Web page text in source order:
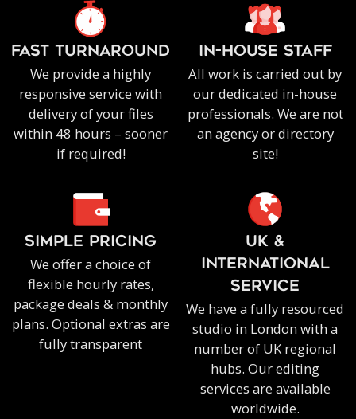
FAST TURNAROUND
We provide a highly
responsive service with
delivery of your files
within 48 hours – sooner
if required!
IN-HOUSE staff
All work is carried out by
our dedicated in-house
professionals. We are not
an agency or directory
site!
SIMPLE PRICING
We offer a choice of
flexible hourly rates,
package deals & monthly
plans. Optional extras are
fully transparent
UK &
INTERNATIONAL
SERVICE
We have a fully resourced
studio in London with a
number of UK regional
hubs. Our editing
services are available
worldwide.